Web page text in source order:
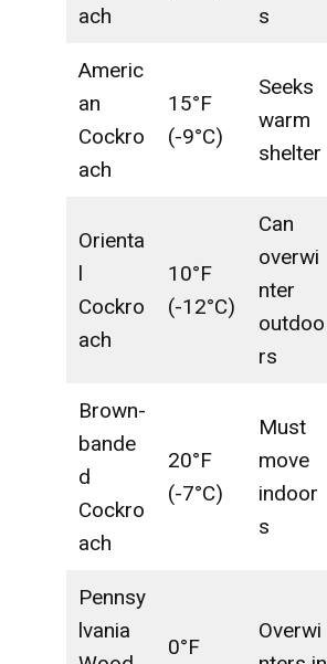
ach
s
Americ
an
Cockro
ach
15°F
(-9°C)
Seeks
warm
shelter
Orienta
l
Cockro
ach
10°F
(-12°C)
Can
overwi
nter
outdoo
rs
Brown-
bande
d
Cockro
ach
20°F
(-7°C)
Must
move
indoor
s
Pennsy
lvania
0°F
Overwi